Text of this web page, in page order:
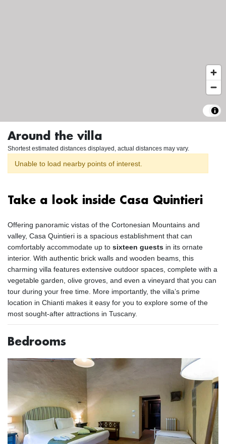
Around the villa
Shortest estimated distances displayed, actual distances may vary.
Unable to load nearby points of interest.
Take a look inside Casa Quintieri
Offering panoramic vistas of the Cortonesian Mountains and
valley, Casa Quintieri is a spacious establishment that can
comfortably accommodate up to sixteen guests in its ornate
interior. With authentic brick walls and wooden beams, this
charming villa features extensive outdoor spaces, complete with a
vegetable garden, olive groves, and even a vineyard that you can
tour during your free time. More importantly, the villa’s prime
location in Chianti makes it easy for you to explore some of the
most sought-after attractions in Tuscany.
Bedrooms